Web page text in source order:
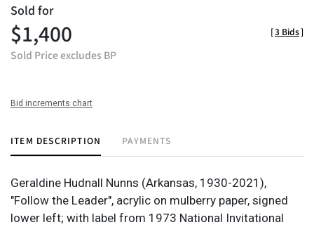
Sold for
$1,400
Sold Price excludes BP
[3 Bids]
Bid increments chart
ITEM DESCRIPTION PAYMENTS
Geraldine Hudnall Nunns (Arkansas, 1930-2021),
"Follow the Leader", acrylic on mulberry paper, signed
lower left; with label from 1973 National Invitational